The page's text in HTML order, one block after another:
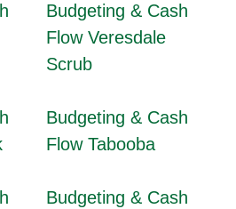
Budgeting & Cash
Flow Veresdale
Scrub
Budgeting & Cash
Flow Tabooba
Budgeting & Cash